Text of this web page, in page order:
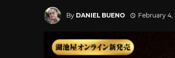
By DANIEL BUENO February 4,